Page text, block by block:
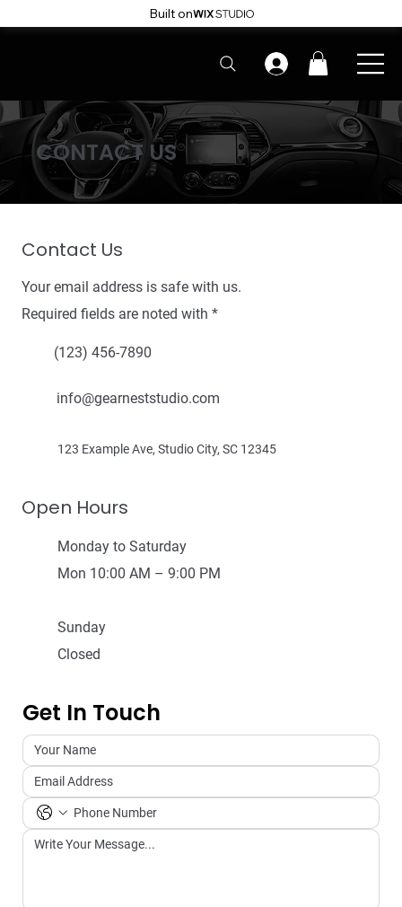
Built on
CONTACT US
Contact Us
Your email address is safe with us.
Required fields are noted with *
(123) 456-7890
info@gearneststudio.com
123 Example Ave, Studio City, SC 12345
Open Hours
Monday to Saturday
Mon 10:00 AM – 9:00 PM
Sunday
Closed
Get In Touch